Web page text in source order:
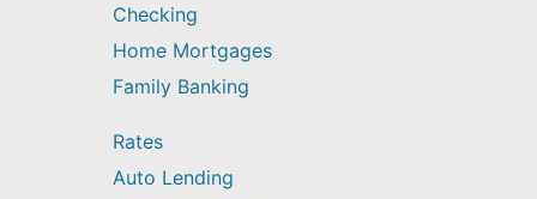
Checking
Home Mortgages
Family Banking
Rates
Auto Lending